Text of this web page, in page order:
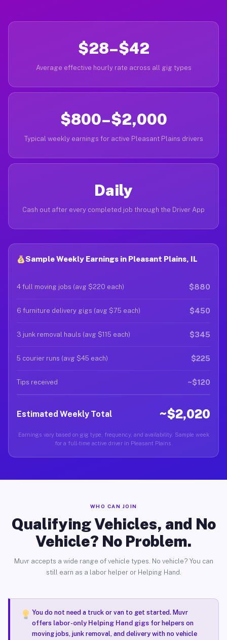
$28–$42
Average effective hourly rate across all gig types
$800–$2,000
Typical weekly earnings for active Pleasant Plains drivers
Daily
Cash out after every completed job through the Driver App
Sample Weekly Earnings in Pleasant Plains, IL
4 full moving jobs (avg $220 each) $880
6 furniture delivery gigs (avg $75 each) $450
3 junk removal hauls (avg $115 each) $345
5 courier runs (avg $45 each) $225
Tips received ~$120
Estimated Weekly Total ~$2,020
Earnings vary based on gig type, frequency, and availability. Sample week
for a full-time active driver in Pleasant Plains.
WHO CAN JOIN
Qualifying Vehicles, and No
Vehicle? No Problem.
Muvr accepts a wide range of vehicle types. No vehicle? You can
still earn as a labor helper or Helping Hand.
You do not need a truck or van to get started. Muvr
offers labor-only Helping Hand gigsfor helpers on
moving jobs, junk removal, and delivery with no vehicle